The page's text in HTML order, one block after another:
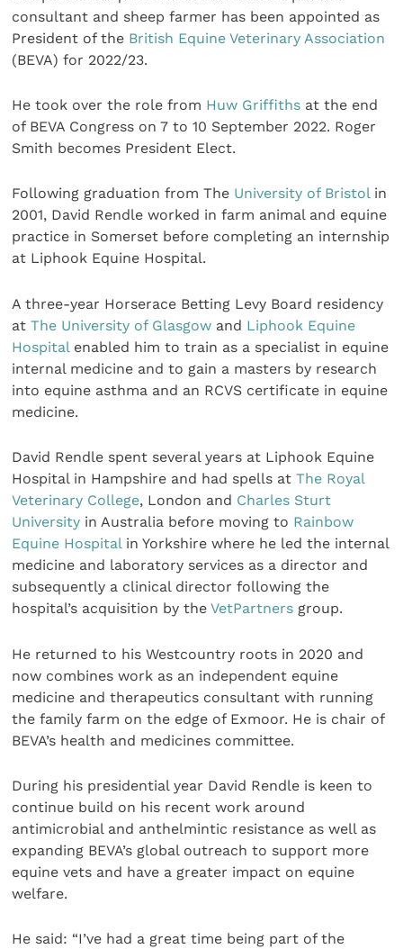
consultant and sheep farmer has been appointed as
President of the British Equine Veterinary Association
(BEVA) for 2022/23.
He took over the role from Huw Griffiths at the end
of BEVA Congress on 7 to 10 September 2022. Roger
Smith becomes President Elect.
Following graduation from The University of Bristolin
2001, David Rendle worked in farm animal and equine
practice in Somerset before completing an internship
at Liphook Equine Hospital.
A three-year Horserace Betting Levy Board residency
atThe University of Glasgow and Liphook Equine
Hospital enabled him to train as a specialist in equine
internal medicine and to gain a masters by research
into equine asthma and an RCVS certificate in equine
medicine.
David Rendle spent several years at Liphook Equine
Hospital in Hampshire and had spells atThe Royal
Veterinary College, London and Charles Sturt
University in Australia before moving to Rainbow
Equine Hospitalin Yorkshire where he led the internal
medicine and laboratory services as a director and
subsequently a clinical director following the
hospital’s acquisition by theVetPartners group.
He returned to his Westcountry roots in 2020 and
now combines work as an independent equine
medicine and therapeutics consultant with running
the family farm on the edge of Exmoor. He is chair of
BEVA’s health and medicines committee.
During his presidential year David Rendle is keen to
continue build on his recent work around
antimicrobial and anthelmintic resistance as well as
expanding BEVA’s global outreach to support more
equine vets and have a greater impact on equine
welfare.
He said: “I’ve had a great time being part of the